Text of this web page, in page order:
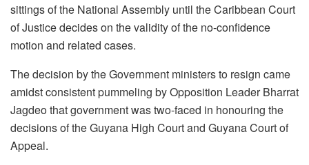
sittings of the National Assembly until the Caribbean Court
of Justice decides on the validity of the no-confidence
motion and related cases.
The decision by the Government ministers to resign came
amidst consistent pummeling by Opposition Leader Bharrat
Jagdeo that government was two-faced in honouring the
decisions of the Guyana High Court and Guyana Court of
Appeal.